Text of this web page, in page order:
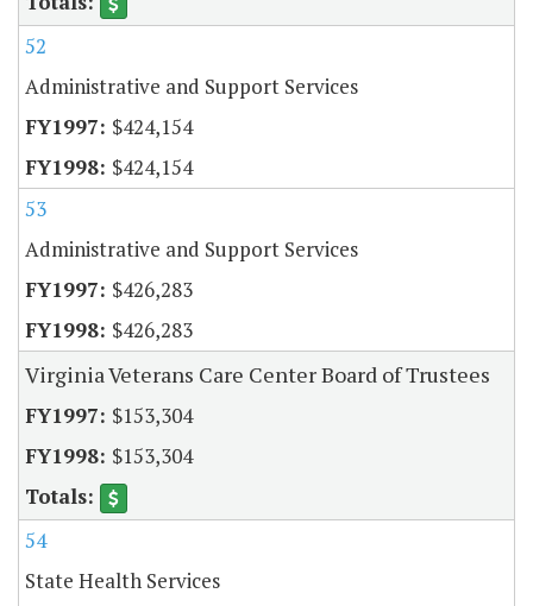
52
Administrative and Support Services
$424,154
$424,154
53
Administrative and Support Services
$426,283
$426,283
Virginia Veterans Care Center Board of Trustees
$153,304
$153,304
54
State Health Services